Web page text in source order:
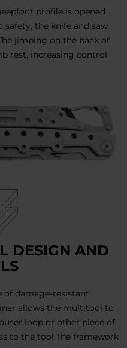
profile is opened
the knife and saw
jimping on the back of
rest, increasing control
DESIGN AND
of damage-resistant
allows the multitool to
loop or other piece of
to the tool.The framework